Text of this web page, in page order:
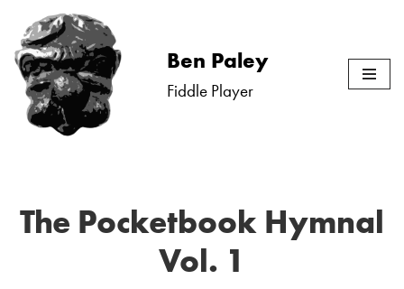
Skip
to
content
Ben Paley
Fiddle Player
The Pocketbook Hymnal
Vol. 1